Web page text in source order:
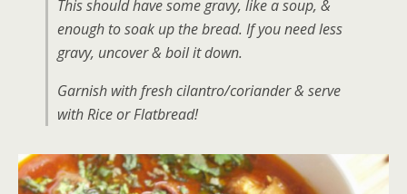
This should have some gravy, like a soup, &
enough to soak up the bread. If you need less
gravy, uncover & boil it down.
Garnish with fresh cilantro/coriander & serve
with Rice or Flatbread!